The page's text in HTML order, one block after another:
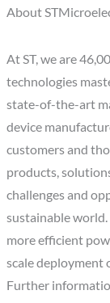
About
At ST, we are
technologies
state-of-the-art
device
customers and
products,
challenges and
sustainable
more efficient
scale deployment
Further